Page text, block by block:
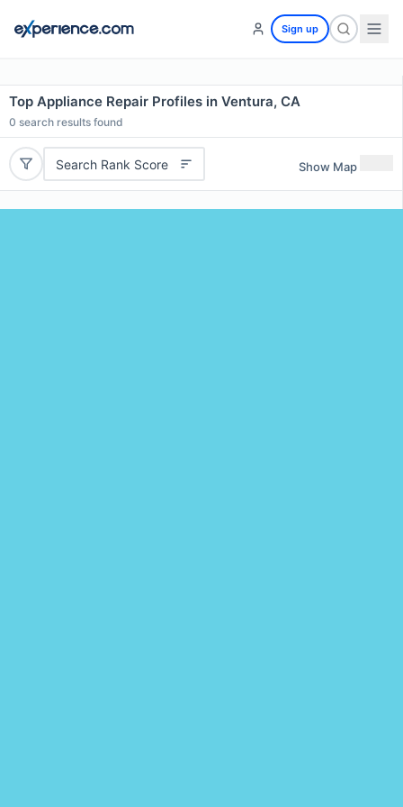
Sign up
Top Appliance Repair Profiles in Ventura, CA
0 search results found
Search Rank Score Show Map